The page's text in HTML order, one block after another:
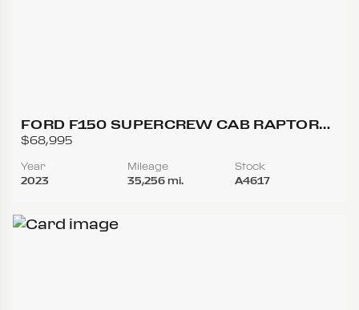
FORD F150 SUPERCREW CAB RAPTOR
PICKUP 4D 5 1/2 FT
$68,995
Year
2023
Mileage
35,256 mi.
Stock
A4617